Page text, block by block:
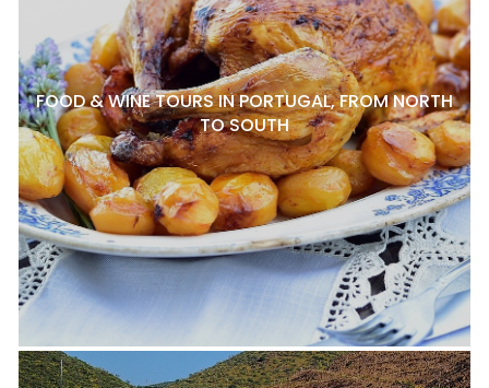
FOOD & WINE TOURS IN PORTUGAL, FROM NORTH
TO SOUTH